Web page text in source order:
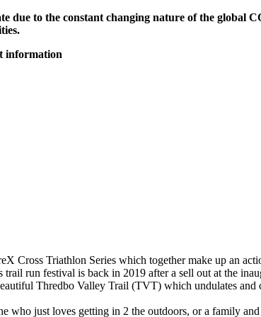
due to the constant changing nature of the global
information
Cross Triathlon Series which together make up an
run festival is back in 2019 after a sell out at the
Thredbo Valley Trail (TVT) which undulates
who just loves getting in 2 the outdoors, or a family